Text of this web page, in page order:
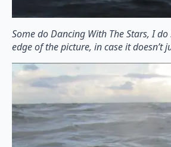
Some do Dancing With The Stars, I
edge of the picture, in case it